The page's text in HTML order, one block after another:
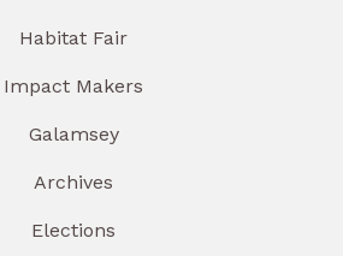
Habitat Fair
Impact Makers
Galamsey
Archives
Elections